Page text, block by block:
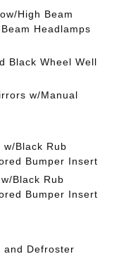
High Beam
Headlamps
Black Wheel Well
w/Manual
Black Rub
Bumper Insert
Black Rub
Bumper Insert
and Defroster